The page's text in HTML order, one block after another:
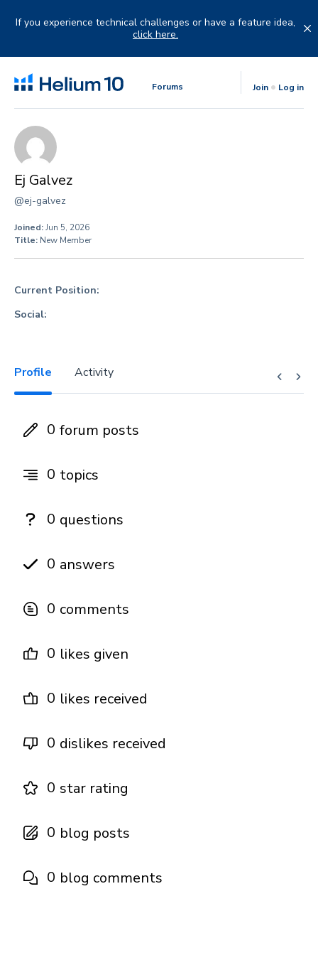
If you experience technical challenges or have a feature idea,
click here.
Forums Join Log in
Ej Galvez
@ej-galvez
Joined:Jun 5, 2026
Title: New Member
Current Position:
Social:
Profile Activity
0 forum posts
0 topics
0 questions
0 answers
0 comments
0 likes given
0 likes received
0 dislikes received
0 star rating
0 blog posts
0 blog comments